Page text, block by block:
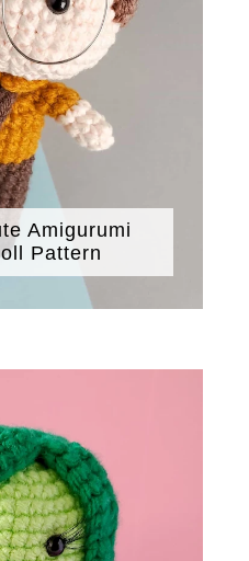
Amigurumi
Pattern